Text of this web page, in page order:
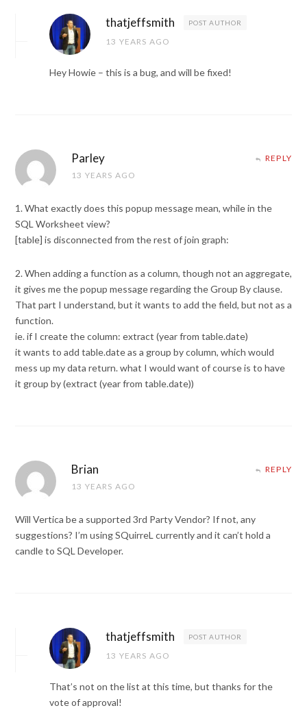
thatjeffsmith POST AUTHOR
13 YEARS AGO
Hey Howie – this is a bug, and will be fixed!
Parley
13 YEARS AGO
REPLY
1. What exactly does this popup message mean, while in the
SQL Worksheet view?
[table] is disconnected from the rest of join graph:
2. When adding a function as a column, though not an aggregate,
it gives me the popup message regarding the Group By clause.
That part I understand, but it wants to add the field, but not as a
function.
ie. if I create the column: extract (year from table.date)
it wants to add table.date as a group by column, which would
mess up my data return. what I would want of course is to have
it group by (extract (year from table.date))
Brian
13 YEARS AGO
REPLY
Will Vertica be a supported 3rd Party Vendor? If not, any
suggestions? I’m using SQuirreL currently and it can’t hold a
candle to SQL Developer.
thatjeffsmith POST AUTHOR
13 YEARS AGO
That’s not on the list at this time, but thanks for the
vote of approval!